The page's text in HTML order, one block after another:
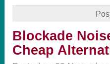
Blockade
Cheap